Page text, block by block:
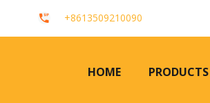
+8613509210090
HOME PRODUCTS